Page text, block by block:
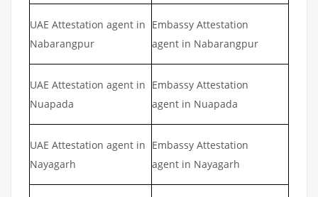
UAE Attestation agent in
Nabarangpur
Embassy Attestation
agent in Nabarangpur
UAE Attestation agent in
Nuapada
Embassy Attestation
agent in Nuapada
UAE Attestation agent in
Nayagarh
Embassy Attestation
agent in Nayagarh